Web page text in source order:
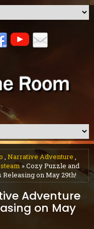
, Narrative Adventure ,
steam » Cozy Puzzle and
on May 29th!
Adventure
on May